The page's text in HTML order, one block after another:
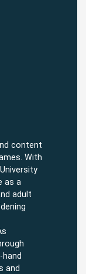
content
With
as a
adult
and